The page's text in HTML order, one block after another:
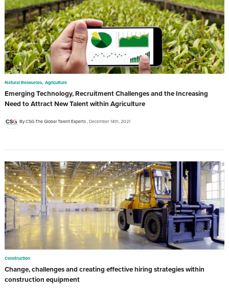
Natural Resources, Agriculture
Emerging Technology, Recruitment Challenges and the Increasing
Need to Attract New Talent within Agriculture
By CSG The Global Talent Experts December 14th, 2021
Construction
Change, challenges and creating effective hiring strategies within
construction equipment